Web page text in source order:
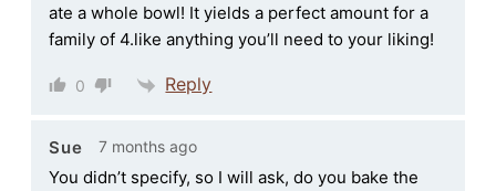
ate a whole bowl! It yields a perfect amount for a
family of 4.like anything you’ll need to your liking!
0 Reply
Sue 7 months ago
You didn’t specify, so I will ask, do you bake the